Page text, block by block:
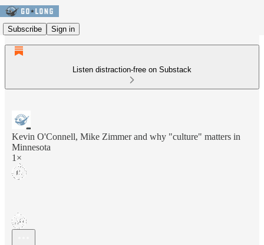
Subscribe Sign in
Listen distraction-free on Substack
Kevin O'Connell, Mike Zimmer and why "culture" matters in
Minnesota
1×